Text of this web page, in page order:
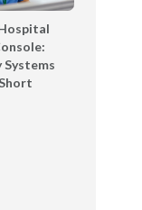
Systems